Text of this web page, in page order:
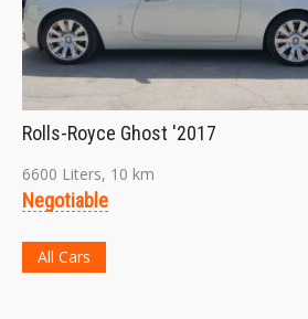
Rolls-Royce Ghost '2017
6600 Liters, 10 km
Negotiable
All Cars